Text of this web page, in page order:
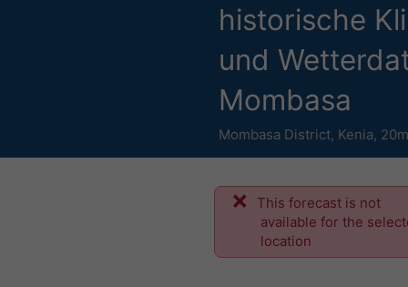
historische
und
Mombasa
Mombasa District, Kenia,
This forecast is not
available for the
location